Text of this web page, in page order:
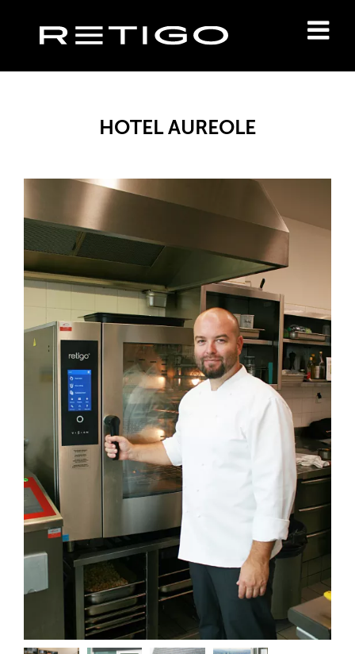
HOTEL AUREOLE